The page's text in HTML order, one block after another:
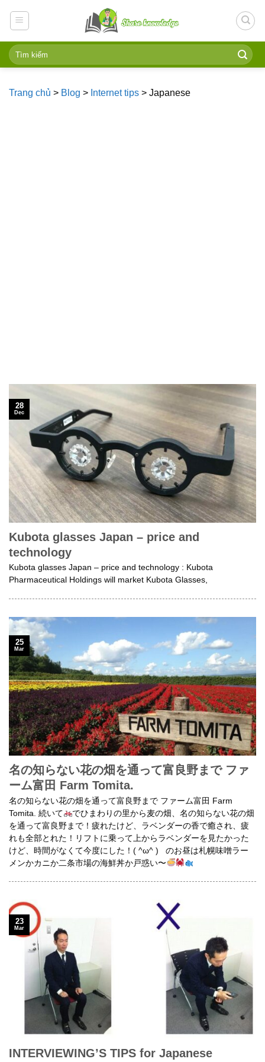
Trang chủ > Blog > Internet tips > Japanese
Kubota glasses Japan – price and
technology
Kubota glasses Japan – price and technology : Kubota
Pharmaceutical Holdings will market Kubota Glasses,
28
Dec
名の知らない花の畑を通って富良野まで ファ
ーム富田 Farm Tomita.
名の知らない花の畑を通って富良野まで ファーム富田 Farm
Tomita. 続いて
でひまわりの里から麦の畑、名の知らない花の畑
を通って富良野まで！疲れたけど、ラベンダーの香で癒され、疲
れも全部とれた！リフトに乗って上からラベンダーを見たかった
けど、時間がなくて今度にした！( ^ω^ ) のお昼は札幌味噌ラー
メンかカニか二条市場の海鮮丼か戸惑い〜
25
Mar
INTERVIEWING’S TIPS for Japanese
23
Mar